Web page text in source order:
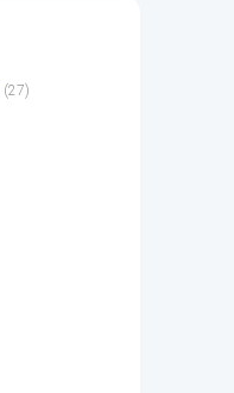
(27)